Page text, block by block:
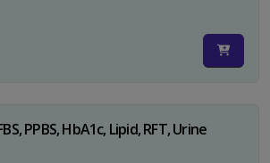
PPBS, HbA1c, Lipid, RFT, Urine